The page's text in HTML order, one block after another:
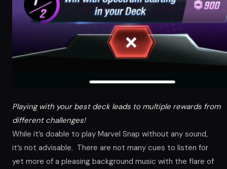
Playing with your best deck leads to multiple rewards from
different challenges!
While it’s doable to play Marvel Snap without any sound,
it’s not advisable. There are not many cues to listen for
yet more of a pleasing background music with the flare of